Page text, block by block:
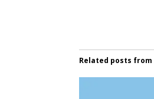
Related posts from